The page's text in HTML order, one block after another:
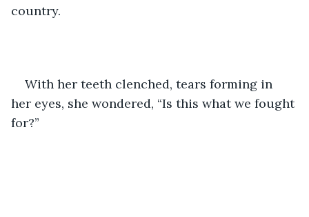
country.
With her teeth clenched, tears forming in
her eyes, she wondered, “Is this what we fought
for?”